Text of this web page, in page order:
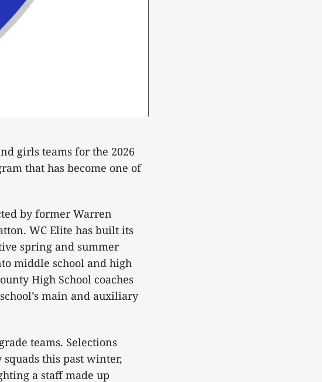
girls teams for the 2026
that has become one of
by former Warren
WC Elite has built its
spring and summer
middle school and high
High School coaches
main and auxiliary
teams. Selections
this past winter,
a staff made up